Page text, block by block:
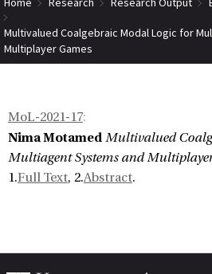
Multivalued Coalgebraic Modal Logic for
Multiplayer Games
MoL-2021-17:
Nima Motamed Multivalued
Multiagent Systems and
1.Full Text, 2.Abstract.